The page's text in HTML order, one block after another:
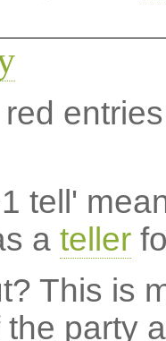
tell'
a teller
This is
party